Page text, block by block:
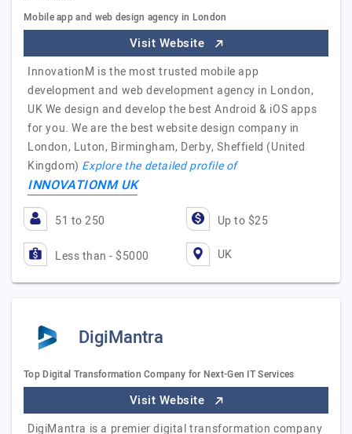
Mobile app and web design agency in London
Visit Website
InnovationM is the most trusted mobile app
development and web development agency in London,
UK We design and develop the best Android & iOS apps
for you. We are the best website design company in
London, Luton, Birmingham, Derby, Sheffield (United
Kingdom) Explore the detailed profile of
INNOVATIONM UK
51 to 250 Up to $25
Less than - $5000 UK
DigiMantra
Top Digital Transformation Company for Next-Gen IT Services
Visit Website
DigiMantra is a premier digital transformation company